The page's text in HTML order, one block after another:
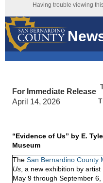
Having trouble viewing
For Immediate Release
April 14, 2026
“Evidence of Us” by E.
Museum
The San Bernardino County
Us, a new exhibition by
May 9 through September 6,